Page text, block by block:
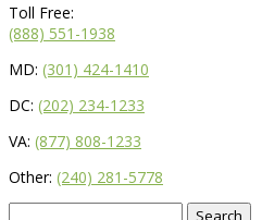
Toll Free:
(888) 551-1938
MD: (301) 424-1410
DC: (202) 234-1233
VA: (877) 808-1233
Other: (240) 281-5778